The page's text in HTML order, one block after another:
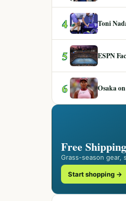
4 Toni
5 ESPN
6 Osaka
Free
Grass-season gear,
Start shopping →